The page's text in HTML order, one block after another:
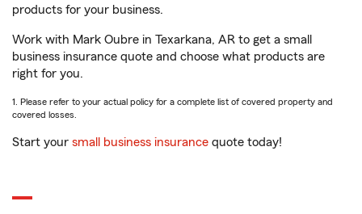
products for your business.
Work with Mark Oubre in Texarkana, AR to get a small
business insurance quote and choose what products are
right for you.
1. Please refer to your actual policy for a complete list of covered property and
covered losses.
Start your small business insurance quote today!